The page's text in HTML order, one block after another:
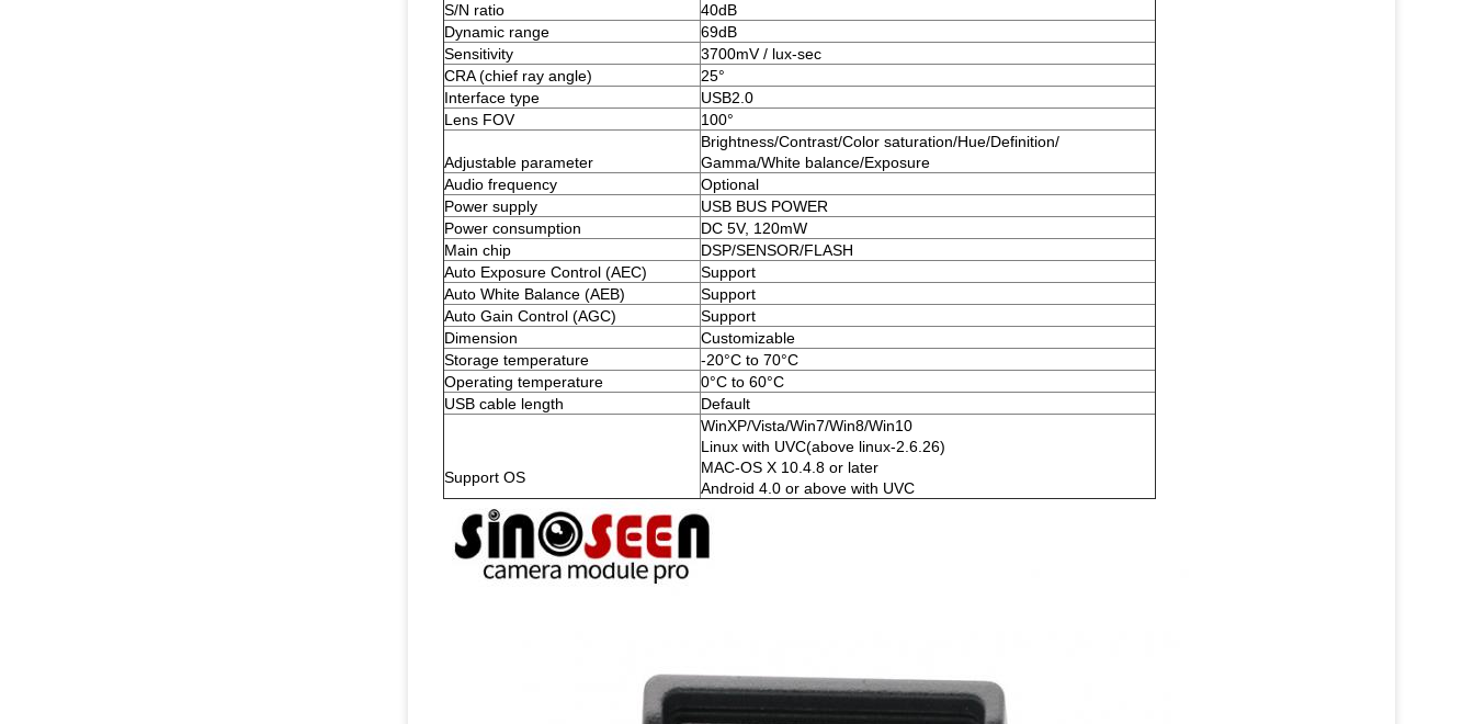
S/N ratio
40dB
Dynamic range
69dB
Sensitivity
3700mV / lux-sec
CRA (chief ray angle)
25°
Interface type
USB2.0
Lens FOV
100°
Adjustable parameter
Brightness/Contrast/Color saturation/Hue/Definition/
Gamma/White balance/Exposure
Audio frequency
Optional
Power supply
USB BUS POWER
Power consumption
DC 5V, 120mW
Main chip
DSP/SENSOR/FLASH
Auto Exposure Control (AEC)
Support
Auto White Balance (AEB)
Support
Auto Gain Control (AGC)
Support
Dimension
Customizable
Storage temperature
-20°C to 70°C
Operating temperature
0°C to 60°C
USB cable length
Default
Support OS
WinXP/Vista/Win7/Win8/Win10
Linux with UVC(above linux-2.6.26)
MAC-OS X 10.4.8 or later
Android 4.0 or above with UVC